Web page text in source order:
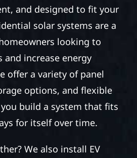
and designed to fit your
solar systems are a
looking to
increase energy
offer a variety of panel
options, and flexible
build a system that fits
for itself over time.
We also install EV